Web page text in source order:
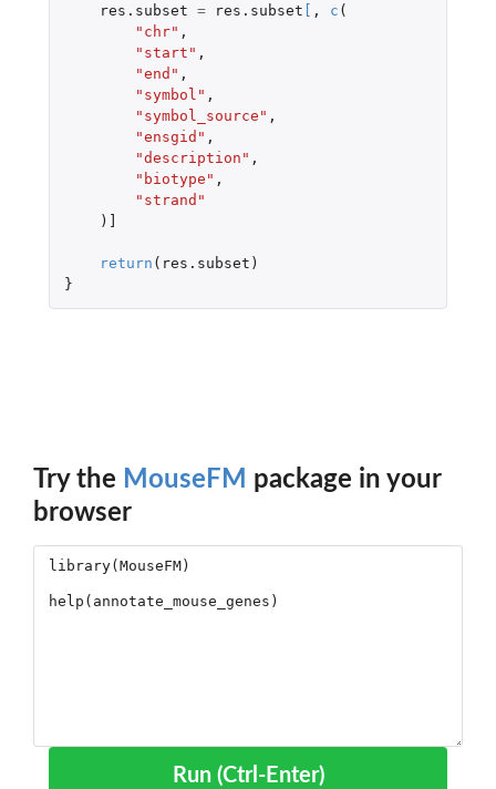
res.subset = res.subset , c (
"chr" ,
"start" ,
"end" ,
"symbol" ,
"symbol_source" ,
"ensgid" ,
"description" ,
"biotype" ,
"strand"
)
return ( res.subset )
}
Try the MouseFM package in your
browser
Run (Ctrl-Enter)